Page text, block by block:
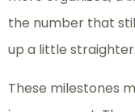
the number that
up a little straighter.
These milestones